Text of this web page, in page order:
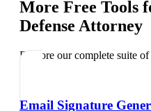
More Free Tools
Defense Attorney
Explore our complete suite
Email Signature